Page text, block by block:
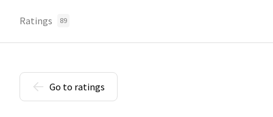
Ratings 89
Go to ratings